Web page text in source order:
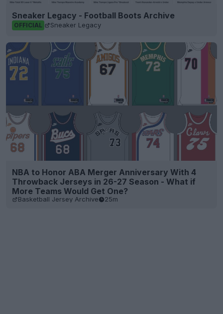
Sneaker Legacy - Football Boots Archive
OFFICIAL Sneaker Legacy
NBA to Honor ABA Merger Anniversary With 4
Throwback Jerseys in 26-27 Season - What if
More Teams Would Get One?
Basketball Jersey Archive 25m